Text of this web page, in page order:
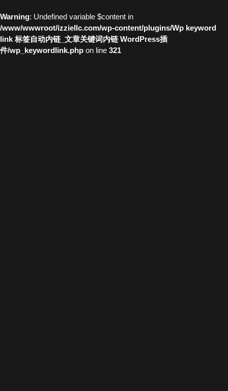
Warning: Undefined variable $content in
/www/wwwroot/izziellc.com/wp-content/plugins/Wp keyword
link 标签自动内链_文章关键词内链 WordPress插
件/wp_keywordlink.php on line 321